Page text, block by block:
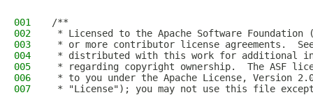
001
/**
002
* Licensed to the Apache Software Foundation
003
* or more contributor license agreements.
004
* distributed with this work for additional
005
* regarding copyright ownership.  The ASF
006
* to you under the Apache License, Version
007
* "License"); you may not use this file